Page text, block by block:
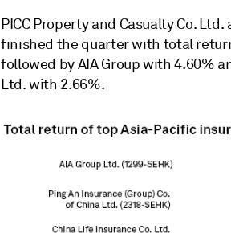
PICC Property and Casualty Co. Ltd.
finished the quarter with total
followed by AIA Group with 4.60%
Ltd. with 2.66%.